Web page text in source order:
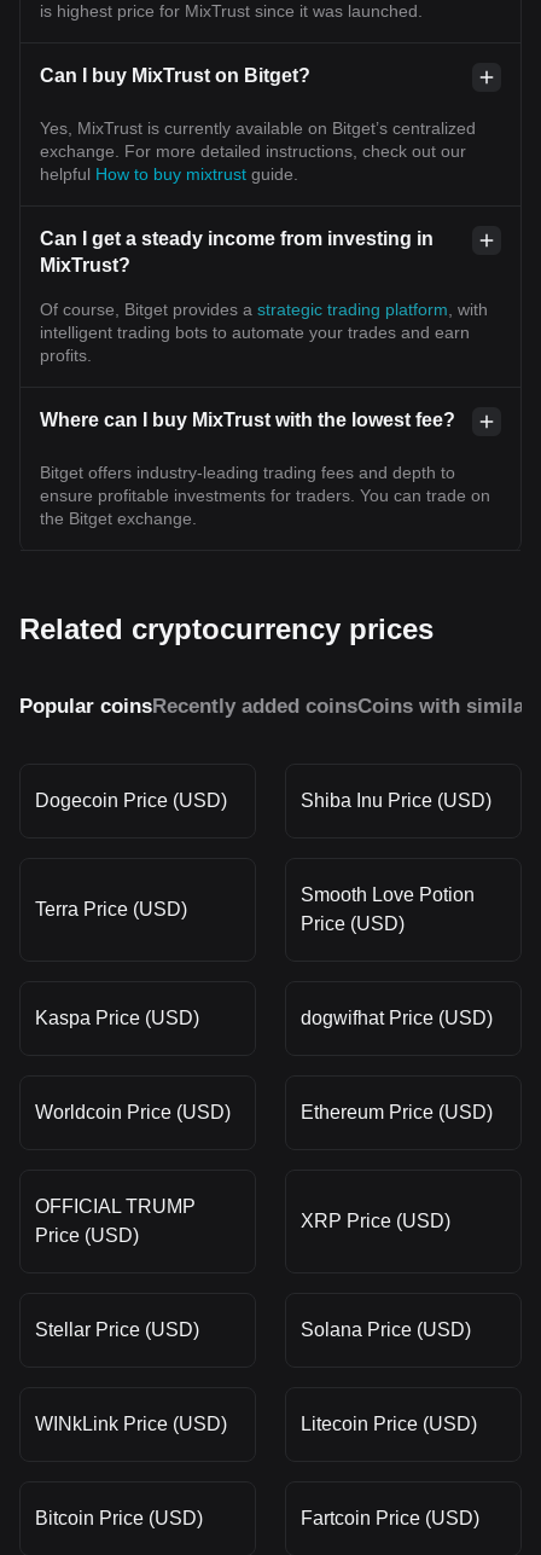
is highest price for MixTrust since it was launched.
Can I buy MixTrust on Bitget?
Yes, MixTrust is currently available on Bitget’s centralized
exchange. For more detailed instructions, check out our
helpful How to buy mixtrust guide.
Can I get a steady income from investing in
MixTrust?
Of course, Bitget provides a strategic trading platform , with
intelligent trading bots to automate your trades and earn
profits.
Where can I buy MixTrust with the lowest fee?
Bitget offers industry-leading trading fees and depth to
ensure profitable investments for traders. You can trade on
the Bitget exchange.
Related cryptocurrency prices
Popular coinsRecently added coinsCoins with similar
Dogecoin Price (USD) Shiba Inu Price (USD)
Terra Price (USD)
Smooth Love Potion
Price (USD)
Kaspa Price (USD) dogwifhat Price (USD)
Worldcoin Price (USD) Ethereum Price (USD)
OFFICIAL TRUMP
Price (USD)
XRP Price (USD)
Stellar Price (USD) Solana Price (USD)
WINkLink Price (USD) Litecoin Price (USD)
Bitcoin Price (USD) Fartcoin Price (USD)